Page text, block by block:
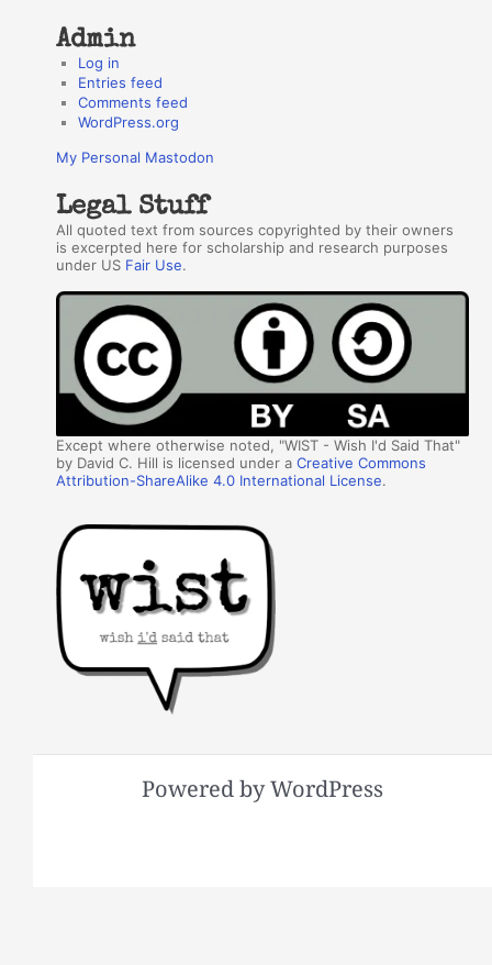
Admin
Log in
Entries feed
Comments feed
WordPress.org
My Personal Mastodon
Legal Stuff
All quoted text from sources copyrighted by their owners
is excerpted here for scholarship and research purposes
under US Fair Use.
Except where otherwise noted, "WIST - Wish I'd Said That"
by David C. Hill is licensed under aCreative Commons
Attribution-ShareAlike 4.0 International License.
Powered by WordPress